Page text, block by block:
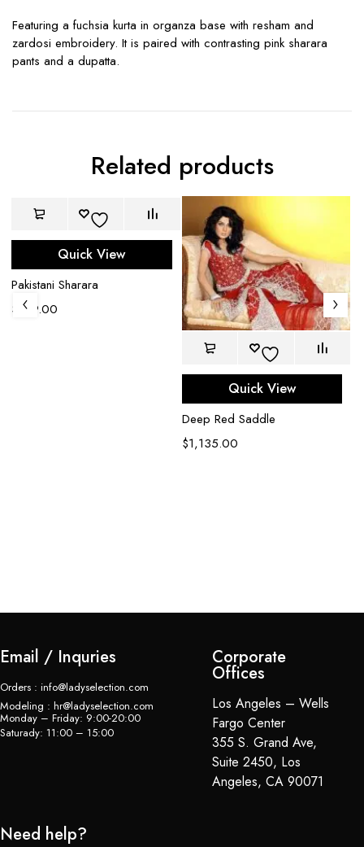
Featuring a fuchsia kurta in organza base with resham and
zardosi embroidery. It is paired with contrasting pink sharara
pants and a dupatta.
Related products
Quick View
Pakistani Sharara
$ 749.00
Quick View
Deep Red Saddle
$1,135.00
Email / Inquries
Orders : info@ladyselection.com
Modeling : hr@ladyselection.com
Monday – Friday: 9:00-20:00
Saturady: 11:00 – 15:00
Corporate
Offices
Los Angeles – Wells
Fargo Center
355 S. Grand Ave,
Suite 2450, Los
Angeles, CA 90071
Need help?